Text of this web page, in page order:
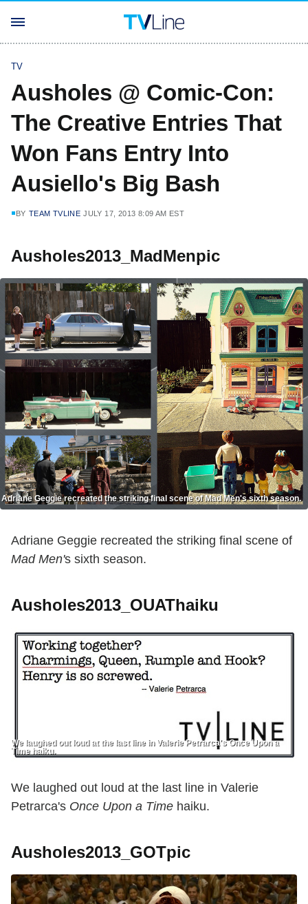
TV
Ausholes @ Comic-Con:
The Creative Entries That
Won Fans Entry Into
Ausiello's Big Bash
BY TEAM TVLINE JULY 17, 2013 8:09 AM EST
Ausholes2013_MadMenpic
Adriane Geggie recreated the striking final scene of Mad Men's sixth season.
Adriane Geggie recreated the striking final scene of
Mad Men's sixth season.
Ausholes2013_OUAThaiku
We laughed out loud at the last line in Valerie Petrarca's Once Upon a
Time haiku.
We laughed out loud at the last line in Valerie
Petrarca's Once Upon a Time haiku.
Ausholes2013_GOTpic